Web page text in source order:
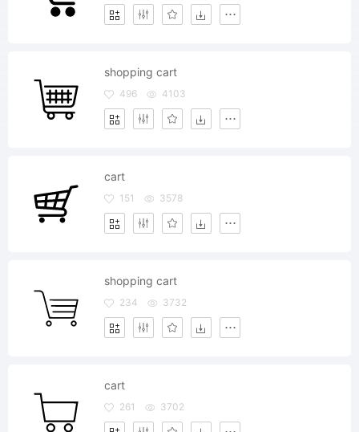
shopping cart
496 4103
cart
151 3578
shopping cart
234 3732
cart
261 3702